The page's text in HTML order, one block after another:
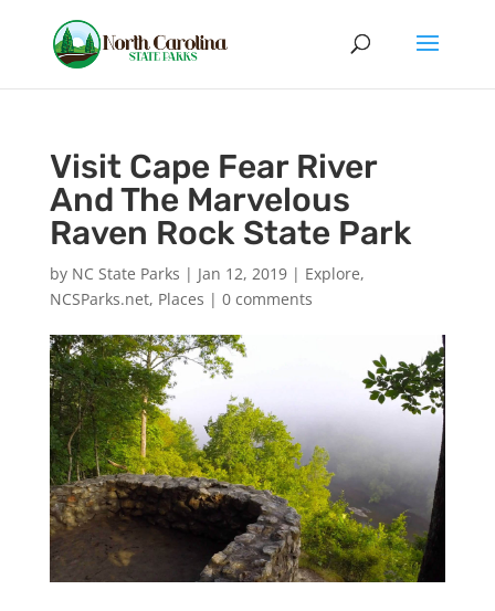
Visit Cape Fear River
And The Marvelous
Raven Rock State Park
by NC State Parks | Jan 12, 2019| Explore,
NCSParks.net, Places | 0 comments